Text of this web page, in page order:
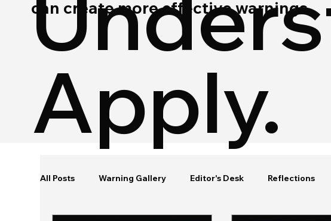
Apply.
can create more effective warnings.
All Posts Warning Gallery Editor's Desk Reflections